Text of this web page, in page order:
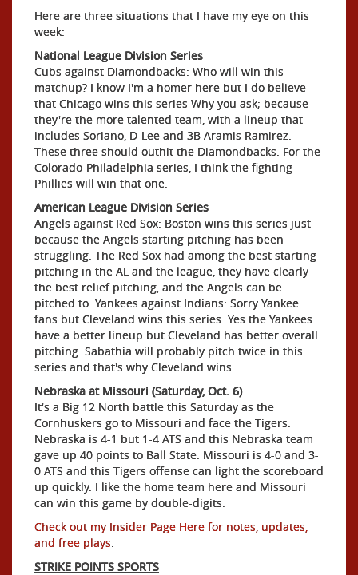
Here are three situations that I have my eye on this
week:
National League Division Series
Cubs against Diamondbacks: Who will win this
matchup? I know I'm a homer here but I do believe
that Chicago wins this series Why you ask; because
they're the more talented team, with a lineup that
includes Soriano, D-Lee and 3B Aramis Ramirez.
These three should outhit the Diamondbacks. For the
Colorado-Philadelphia series, I think the fighting
Phillies will win that one.
American League Division Series
Angels against Red Sox: Boston wins this series just
because the Angels starting pitching has been
struggling. The Red Sox had among the best starting
pitching in the AL and the league, they have clearly
the best relief pitching, and the Angels can be
pitched to. Yankees against Indians: Sorry Yankee
fans but Cleveland wins this series. Yes the Yankees
have a better lineup but Cleveland has better overall
pitching. Sabathia will probably pitch twice in this
series and that's why Cleveland wins.
Nebraska at Missouri (Saturday, Oct. 6)
It's a Big 12 North battle this Saturday as the
Cornhuskers go to Missouri and face the Tigers.
Nebraska is 4-1 but 1-4 ATS and this Nebraska team
gave up 40 points to Ball State. Missouri is 4-0 and 3-
0 ATS and this Tigers offense can light the scoreboard
up quickly. I like the home team here and Missouri
can win this game by double-digits.
Check out my Insider Page Here for notes, updates,
and free plays.
STRIKE POINTS SPORTS